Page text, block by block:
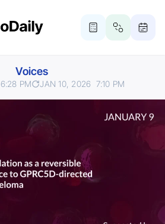
Voices
6:28 PM JAN 10, 2026 7:10 PM